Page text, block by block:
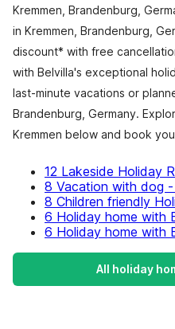
Kremmen, Brandenburg,
in Kremmen, Brandenburg,
discount* with free
with Belvilla's exceptional
last-minute vacations or
Brandenburg, Germany.
Kremmen below and book
12 Lakeside Holiday
8 Vacation with dog
8 Children friendly
6 Holiday home with
6 Holiday home with
All holiday